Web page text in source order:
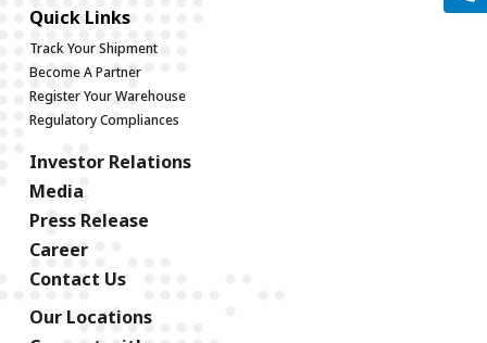
Quick Links
Track Your Shipment
Become A Partner
Register Your Warehouse
Regulatory Compliances
Investor Relations
Media
Press Release
Career
Contact Us
Our Locations